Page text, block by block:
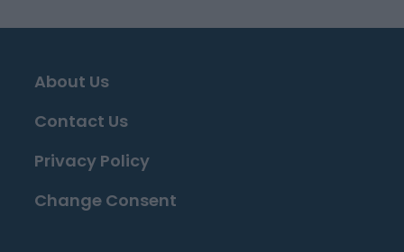
About Us
Contact Us
Privacy Policy
Change Consent